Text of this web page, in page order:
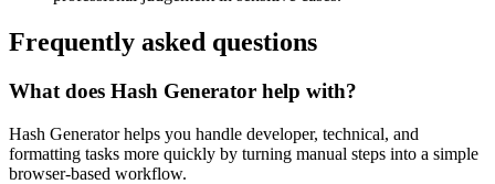
Frequently asked questions
What does Hash Generator help with?
Hash Generator helps you handle developer, technical, and
formatting tasks more quickly by turning manual steps into a simple
browser-based workflow.